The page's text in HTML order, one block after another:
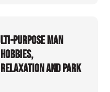
purpose man
and park